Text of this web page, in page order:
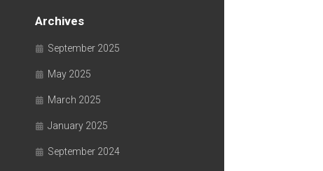
Archives
September 2025
May 2025
March 2025
January 2025
September 2024